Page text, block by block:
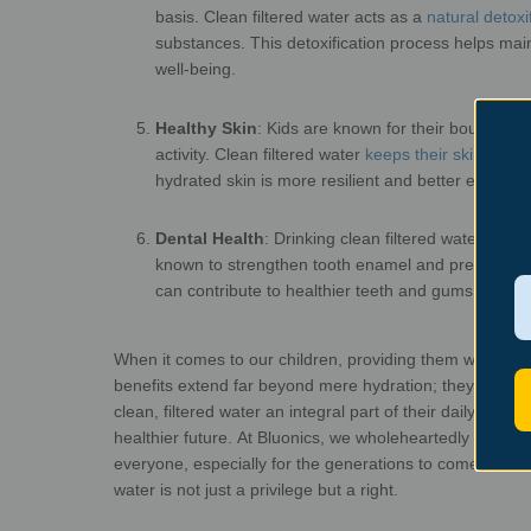
basis. Clean filtered water acts as a natural
substances. This detoxification process helps
well-
Healthy Skin: Kids are known for their
activity. Clean filtered water keeps their skin
hydrated skin is more resilient and better
Dental Health: Drinking clean filtered water,
known to strengthen tooth enamel and prevent
can contribute to
When it comes to our children, providing them with
benefits extend far beyond mere hydration; they
clean, filtered water an integral part of their daily
healthier future. At Bluonics, we wholeheartedly
everyone, especially for the generations to come. We
water is not just